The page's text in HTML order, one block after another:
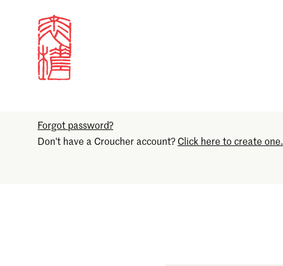
Sign in
Email
Forgot password?
Don't have a Croucher account? Click here to create one.